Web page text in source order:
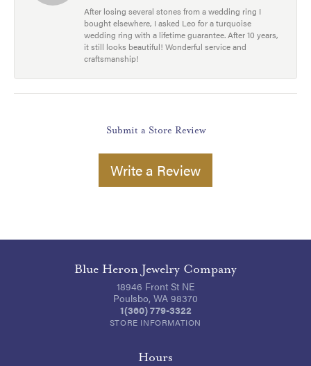
After losing several stones from a wedding ring I
bought elsewhere, I asked Leo for a turquoise
wedding ring with a lifetime guarantee. After 10 years,
it still looks beautiful! Wonderful service and
craftsmanship!
Submit a Store Review
Write a Review
Blue Heron Jewelry Company
18946 Front St NE
Poulsbo, WA 98370
1(360) 779-3322
STORE INFORMATION
Hours